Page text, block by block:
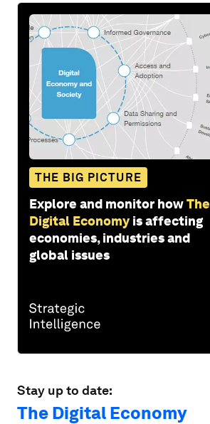
THE BIG PICTURE
Explore and monitor howThe
Digital Economy is affecting
economies, industries and
global issues
Stay up to date:
The Digital Economy